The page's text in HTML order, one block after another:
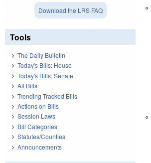
Download the LRS FAQ
Tools
The Daily Bulletin
Today's Bills: House
Today's Bills: Senate
All Bills
Trending Tracked Bills
Actions on Bills
Session Laws
Bill Categories
Statutes/Counties
Announcements